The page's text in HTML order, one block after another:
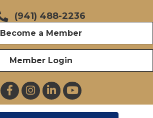
(941) 488-2236
Become a Member
Member Login
FacebookInstagramLinkedInYouTube